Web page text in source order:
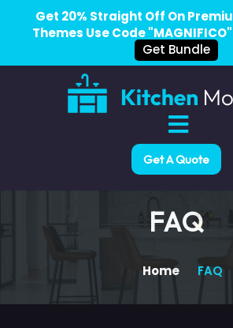
Get A Quote
FAQ
Home FAQ
Get 20% Straight Off On
Themes Use Code
Get Bundle